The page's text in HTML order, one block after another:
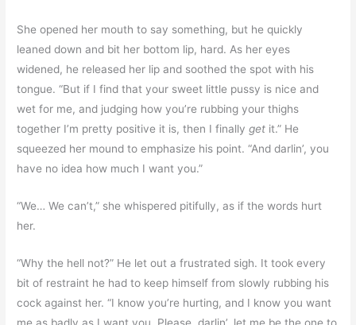
She opened her mouth to say something, but he quickly
leaned down and bit her bottom lip, hard. As her eyes
widened, he released her lip and soothed the spot with his
tongue. “But if I find that your sweet little pussy is nice and
wet for me, and judging how you’re rubbing your thighs
together I’m pretty positive it is, then I finallyget it.” He
squeezed her mound to emphasize his point. “And darlin’, you
have no idea how much I want you.”
“We… We can’t,” she whispered pitifully, as if the words hurt
her.
“Why the hell not?” He let out a frustrated sigh. It took every
bit of restraint he had to keep himself from slowly rubbing his
cock against her. “I know you’re hurting, and I know you want